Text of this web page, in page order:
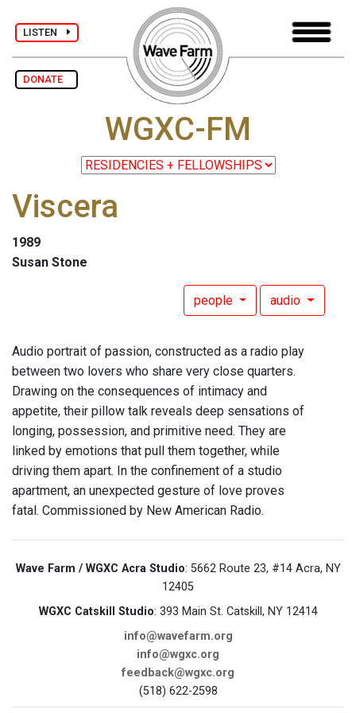
LISTEN
DONATE
WGXC-FM
Viscera
1989
Susan Stone
people audio
Audio portrait of passion, constructed as a radio play
between two lovers who share very close quarters.
Drawing on the consequences of intimacy and
appetite, their pillow talk reveals deep sensations of
longing, possession, and primitive need. They are
linked by emotions that pull them together, while
driving them apart. In the confinement of a studio
apartment, an unexpected gesture of love proves
fatal. Commissioned by New American Radio.
Wave Farm / WGXC Acra Studio: 5662 Route 23, #14 Acra, NY
12405
WGXC Catskill Studio: 393 Main St. Catskill, NY 12414
info@wavefarm.org
info@wgxc.org
feedback@wgxc.org
(518) 622-2598